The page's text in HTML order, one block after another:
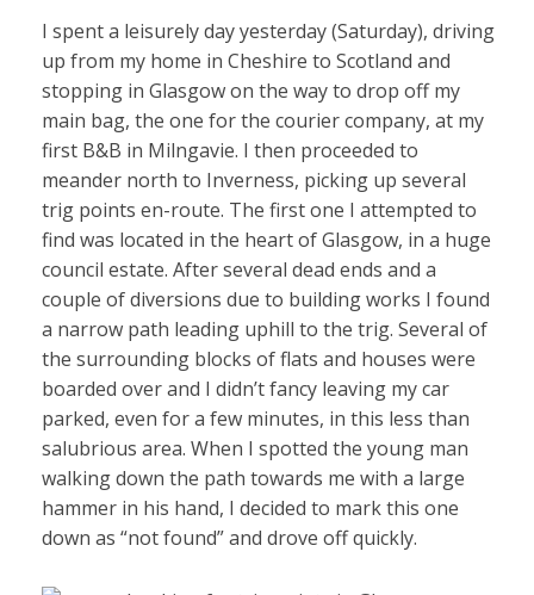
I spent a leisurely day yesterday (Saturday), driving
up from my home in Cheshire to Scotland and
stopping in Glasgow on the way to drop off my
main bag, the one for the courier company, at my
first B&B in Milngavie. I then proceeded to
meander north to Inverness, picking up several
trig points en-route. The first one I attempted to
find was located in the heart of Glasgow, in a huge
council estate. After several dead ends and a
couple of diversions due to building works I found
a narrow path leading uphill to the trig. Several of
the surrounding blocks of flats and houses were
boarded over and I didn’t fancy leaving my car
parked, even for a few minutes, in this less than
salubrious area. When I spotted the young man
walking down the path towards me with a large
hammer in his hand, I decided to mark this one
down as “not found” and drove off quickly.